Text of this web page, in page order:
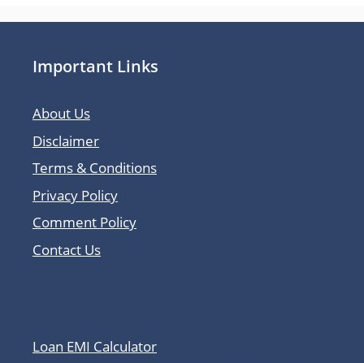
Important Links
About Us
Disclaimer
Terms & Conditions
Privacy Policy
Comment Policy
Contact Us
Loan EMI Calculator